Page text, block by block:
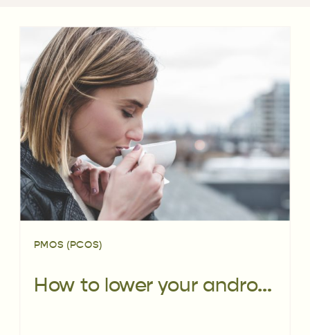
How to lower your androgens with PCOS naturally
PMOS (PCOS)